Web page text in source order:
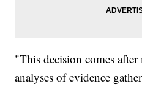
"This decision comes
analyses of evidence